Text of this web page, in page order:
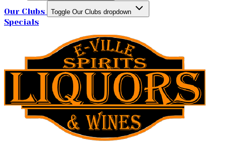
Our Clubs Toggle Our Clubs dropdown
Specials